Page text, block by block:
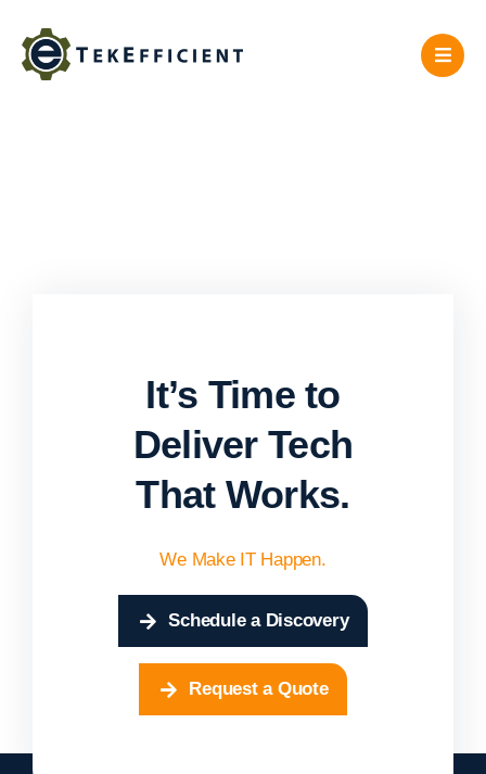
content
It’s Time to
Deliver Tech
That Works.
We Make IT Happen.
Schedule a Discovery
Request a Quote